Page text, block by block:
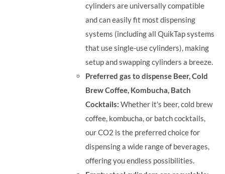
cylinders are universally compatible
and can easily fit most dispensing
systems (including all QuikTap systems
that use single-use cylinders), making
setup and swapping cylinders a breeze.
Preferred gas to dispense Beer, Cold
Brew Coffee, Kombucha, Batch
Cocktails:Whether it's beer, cold brew
coffee, kombucha, or batch cocktails,
our CO2 is the preferred choice for
dispensing a wide range of beverages,
offering you endless possibilities.